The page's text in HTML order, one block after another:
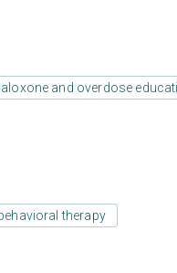
and overdose
therapy